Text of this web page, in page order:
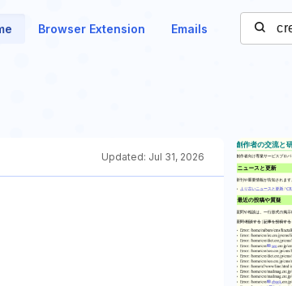
Browser Extension Emails
Updated: Jul 31, 2026